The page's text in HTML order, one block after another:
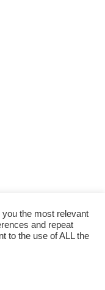
the most relevant
and repeat
to the use of ALL the